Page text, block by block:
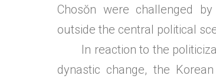
Chosŏn were challenged
outside the central political
In reaction to the
dynastic change, the